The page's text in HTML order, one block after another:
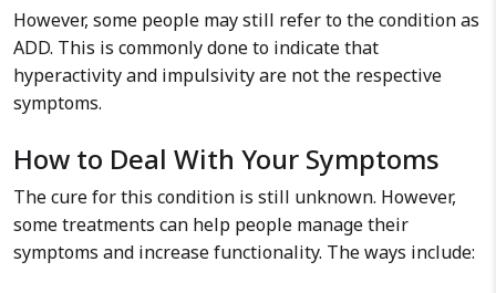
However, some people may still refer to the condition as
ADD. This is commonly done to indicate that
hyperactivity and impulsivity are not the respective
symptoms.
How to Deal With Your Symptoms
The cure for this condition is still unknown. However,
some treatments can help people manage their
symptoms and increase functionality. The ways include: